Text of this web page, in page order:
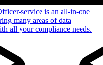
service is an all-in-one
many areas of data
all your compliance needs.